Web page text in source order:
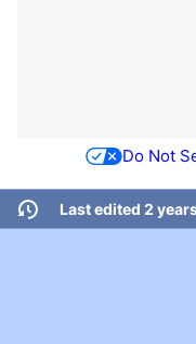
Do Not
Last edited 2